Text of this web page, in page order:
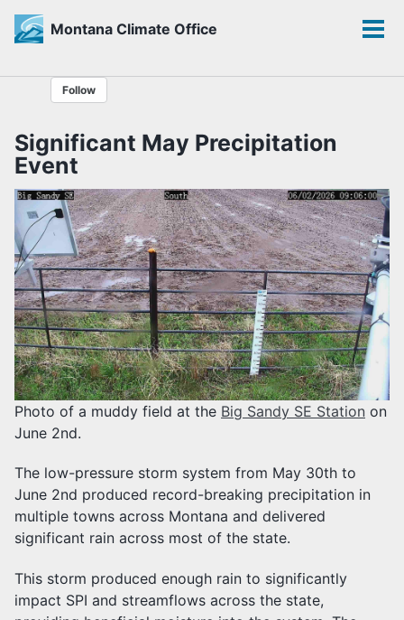
primary
navigation
content
footer
Montana Climate Office
Toggle
Follow
Significant May Precipitation
Event
Photo of a muddy field at the Big Sandy SE Station on
June 2nd.
The low-pressure storm system from May 30th to
June 2nd produced record-breaking precipitation in
multiple towns across Montana and delivered
significant rain across most of the state.
This storm produced enough rain to significantly
impact SPI and streamflows across the state,